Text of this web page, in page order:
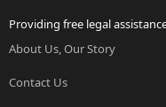
Providing free legal
About Us, Our Story
Contact Us